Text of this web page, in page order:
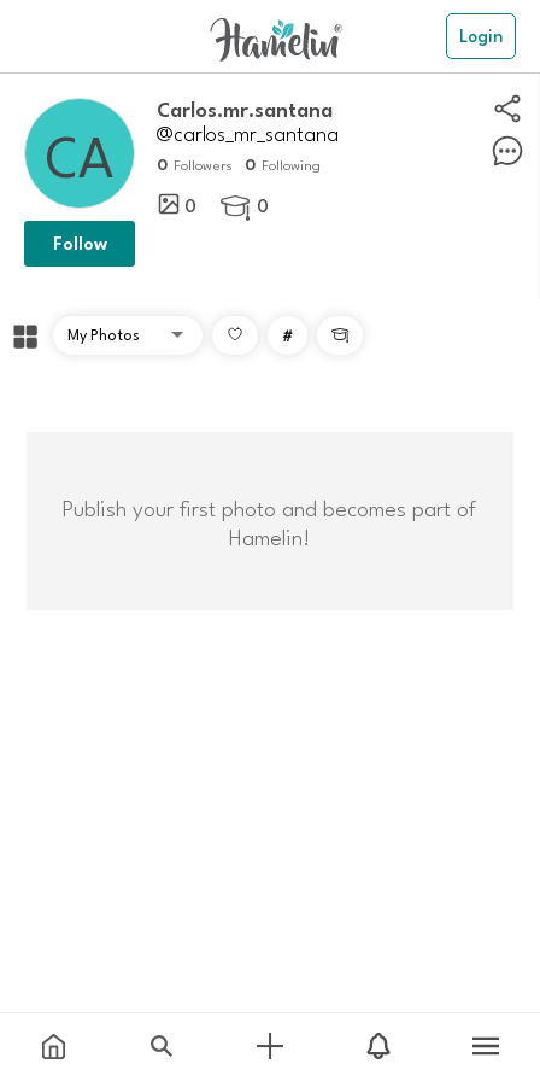
Login
Carlos.mr.santana
@carlos_mr_santana
0 Followers 0 Following
0  0
Follow
# 
Publish your first photo and becomes part of
Hamelin!